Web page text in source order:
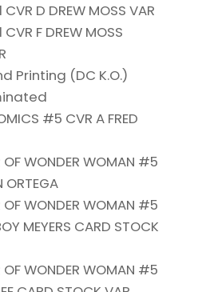
D DREW MOSS VAR
F DREW MOSS
Printing (DC K.O.)
#5 CVR A FRED
OF WONDER WOMAN #5
ORTEGA
OF WONDER WOMAN #5
MEYERS CARD STOCK
OF WONDER WOMAN #5